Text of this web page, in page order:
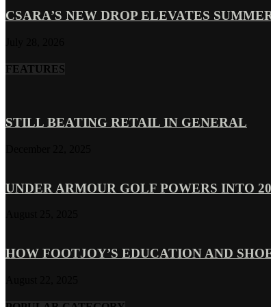
CSARA’S NEW DROP ELEVATES
FEATURES
STILL BEATING RETAIL IN GENERAL
UNDER ARMOUR GOLF POWERS INTO
HOW FOOTJOY’S EDUCATION AND